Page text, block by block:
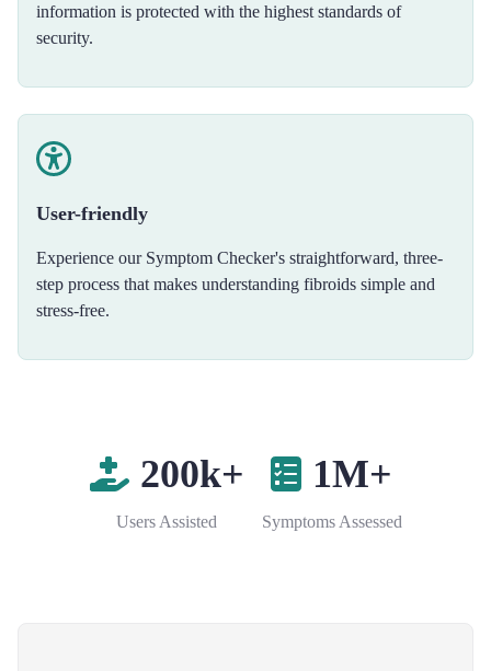
information is protected with the highest standards of
security.
User-friendly
Experience our Symptom Checker's straightforward, three-
step process that makes understanding fibroids simple and
stress-free.
200k+
Users Assisted
1M+
Symptoms Assessed